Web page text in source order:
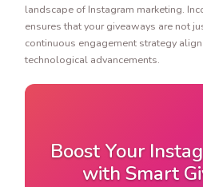
landscape of Instagram marketing.
ensures that your giveaways are not
continuous engagement strategy
technological advancements.
Boost Your
with Smart